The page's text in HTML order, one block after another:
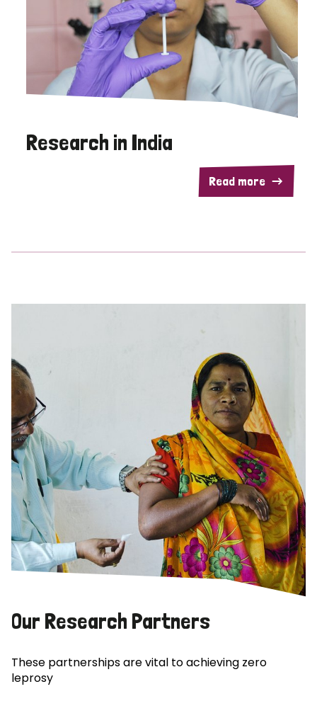
Research in India
Read more
Our Research Partners
These partnerships are vital to achieving zero
leprosy